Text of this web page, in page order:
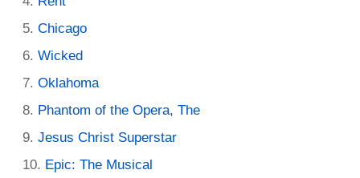
Chicago
Wicked
Oklahoma
Phantom of the Opera, The
Jesus Christ Superstar
Epic: The Musical